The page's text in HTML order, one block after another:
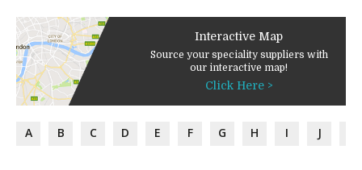
Interactive Map
Source your speciality suppliers with
our interactive map!
Click Here >
A B C D E F G H I J